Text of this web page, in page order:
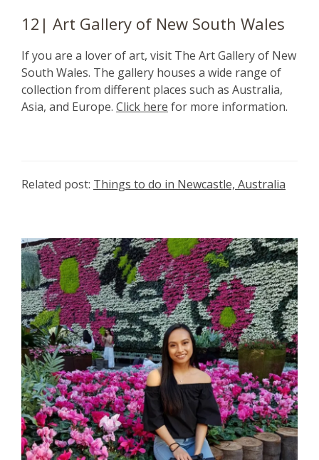
12| Art Gallery of New South Wales
If you are a lover of art, visit The Art Gallery of New
South Wales. The gallery houses a wide range of
collection from different places such as Australia,
Asia, and Europe. Click here for more information.
Related post: Things to do in Newcastle, Australia